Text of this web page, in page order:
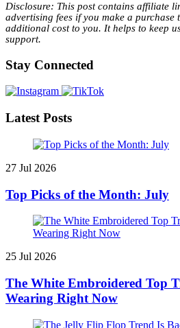
Disclosure: This post contains affiliate
advertising fees if you make a purchase
additional cost to you. It helps to keep
support.
Stay Connected
Latest Posts
27 Jul 2026
Top Picks of the Month: July
25 Jul 2026
The White Embroidered Top
Wearing Right Now